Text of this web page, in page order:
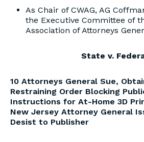
As Chair of CWAG, AG
the Executive Committee of
Association of Attorneys
State v.
10 Attorneys General Sue,
Restraining Order Blocking
Instructions for At-Home 3D
New Jersey Attorney General
Desist to Publisher